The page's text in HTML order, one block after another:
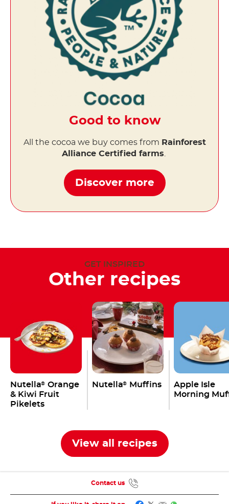
Good to know
All the cocoa we buy comes from Rainforest
Alliance Certified farms.
Discover more
GET INSPIRED
Other recipes
Nutella® Orange
& Kiwi Fruit
Pikelets
Nutella® Muffins
Apple Isle
Morning
View all recipes
Contact us